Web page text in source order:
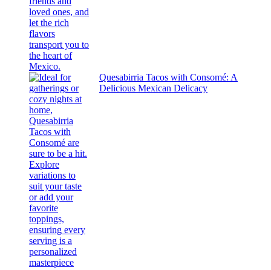
Quesabirria Tacos with Consomé: A
Delicious Mexican Delicacy